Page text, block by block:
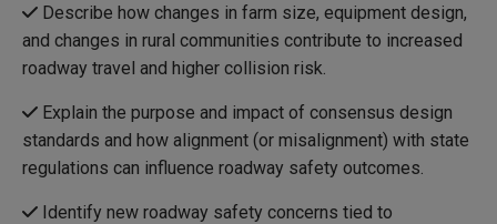
Describe how changes in farm size, equipment design,
and changes in rural communities contribute to increased
roadway travel and higher collision risk.
Explain the purpose and impact of consensus design
standards and how alignment (or misalignment) with state
regulations can influence roadway safety outcomes.
Identify new roadway safety concerns tied to